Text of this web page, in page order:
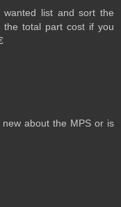
list and sort the
total part cost if you
about the MPS or is